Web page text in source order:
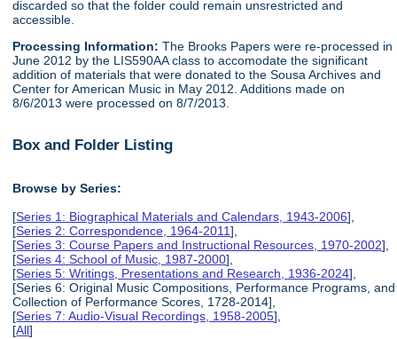
discarded so that the folder could remain unsrestricted and
accessible.
Processing Information: The Brooks Papers were re-processed in
June 2012 by the LIS590AA class to accomodate the significant
addition of materials that were donated to the Sousa Archives and
Center for American Music in May 2012. Additions made on
8/6/2013 were processed on 8/7/2013.
Box and Folder Listing
Browse by Series:
[Series 1: Biographical Materials and Calendars, 1943-2006],
[Series 2: Correspondence, 1964-2011],
[Series 3: Course Papers and Instructional Resources, 1970-2002],
[Series 4: School of Music, 1987-2000],
[Series 5: Writings, Presentations and Research, 1936-2024],
[Series 6: Original Music Compositions, Performance Programs, and
Collection of Performance Scores, 1728-2014],
[Series 7: Audio-Visual Recordings, 1958-2005],
[All]